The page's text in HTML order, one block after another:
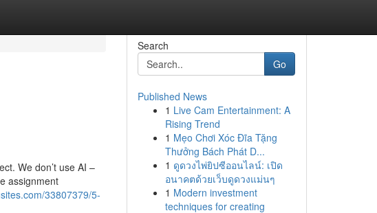
We don’t use AI –
assignment
33807379/5-
Search
Go
Published News
1 Live Cam Entertainment: A
Rising Trend
1 Mẹo Chơi Xóc Đĩa Tặng
Thưởng Bách Phát D...
1 ดูดวงไพ่ยิปซีออนไลน์: เปิด
อนาคตด้วยเว็บดูดวงแม่นๆ
1 Modern investment
techniques for creating